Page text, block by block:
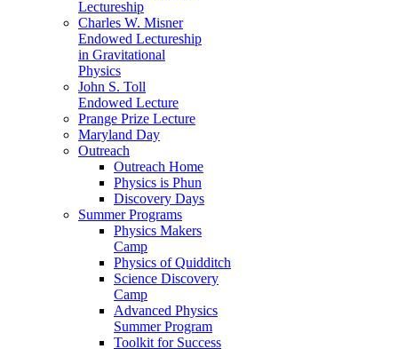
Lectureship
Charles W. Misner
Endowed Lectureship
in Gravitational
Physics
John S. Toll
Endowed Lecture
Prange Prize Lecture
Maryland Day
Outreach
Outreach Home
Physics is Phun
Discovery Days
Summer Programs
Physics Makers
Camp
Physics of Quidditch
Science Discovery
Camp
Advanced Physics
Summer Program
Toolkit for Success